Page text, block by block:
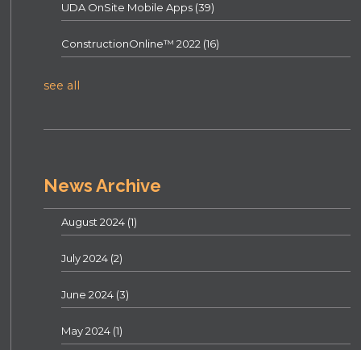
UDA OnSite Mobile Apps (39)
ConstructionOnline™ 2022 (16)
see all
News Archive
August 2024 (1)
July 2024 (2)
June 2024 (3)
May 2024 (1)